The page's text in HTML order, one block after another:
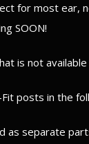
for most ear,
SOON!
is not available
posts in the
as separate